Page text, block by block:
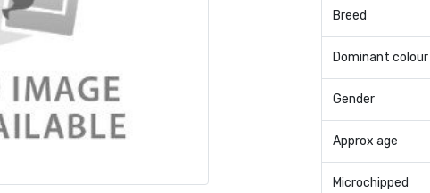
Breed
Dominant colour
Gender
Approx age
Microchipped